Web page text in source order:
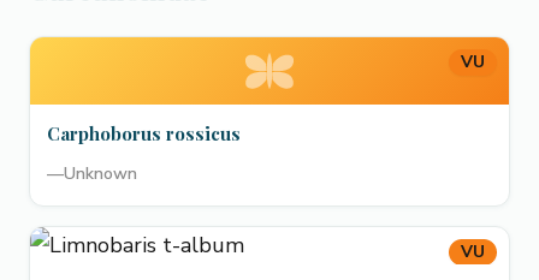
VU
Carphoborus rossicus
—Unknown
VU